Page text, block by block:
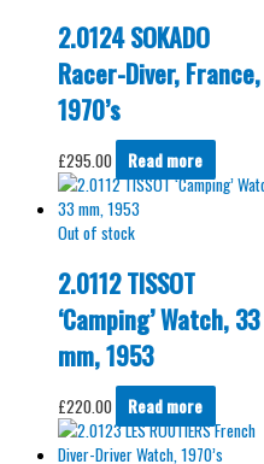
2.0124 SOKADO
Racer-Diver, France,
1970’s
£295.00 Read more
Out of stock
2.0112 TISSOT
‘Camping’ Watch, 33
mm, 1953
£220.00 Read more